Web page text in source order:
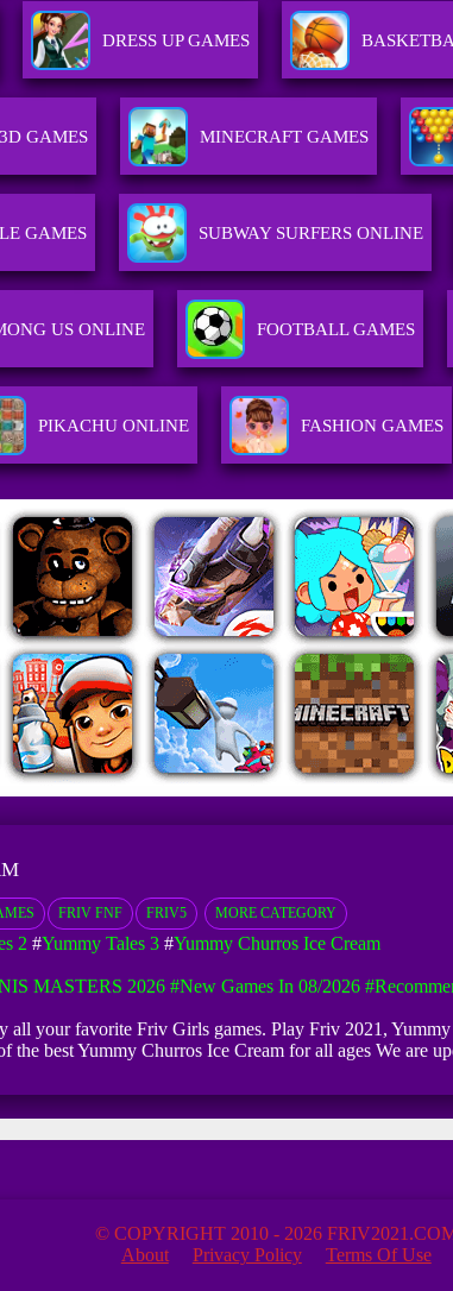
DRESS UP GAMES
3D GAMES MINECRAFT GAMES
GAMES SUBWAY SURFERS ONLINE
US ONLINE FOOTBALL GAMES
PIKACHU ONLINE FASHION GAMES
FRIV FNF FRIV5 MORE CATEGORY
2 #Yummy Tales 3#Yummy Churros Ice Cream
MASTERS 2026 #New Games In 08/2026
all your favorite Friv Girls games. Play Friv 2021,
the best Yummy Churros Ice Cream for all ages We are
© COPYRIGHT 2010 - 2026
About
Privacy Policy Terms Of Use